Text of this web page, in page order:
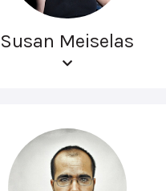
Susan Meiselas